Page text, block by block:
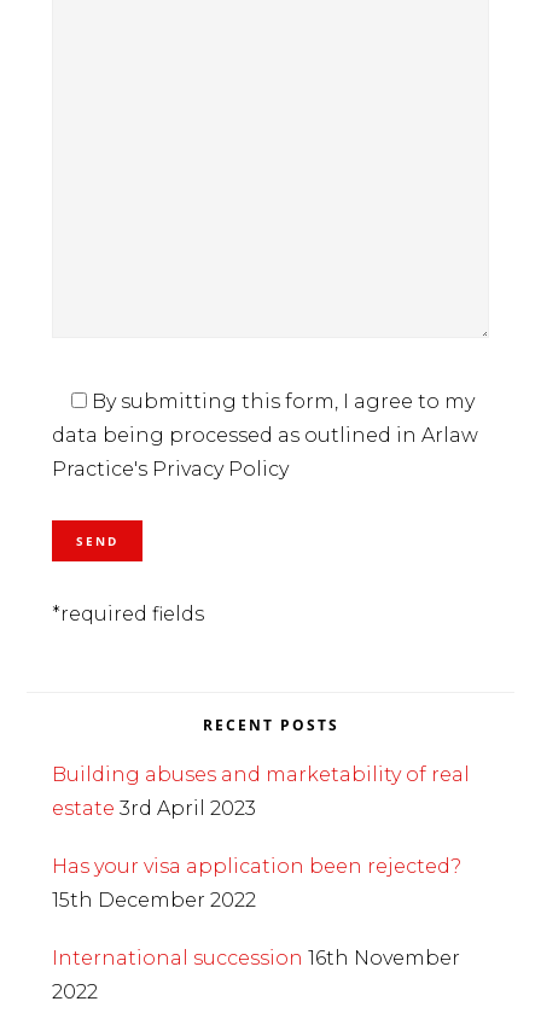
By submitting this form, I agree to my
data being processed as outlined in Arlaw
Practice's Privacy Policy
*required fields
RECENT POSTS
Building abuses and marketability of real
estate 3rd April 2023
Has your visa application been rejected?
15th December 2022
International succession 16th November
2022